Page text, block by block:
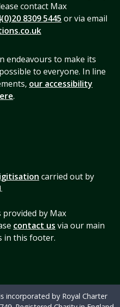
contact Max
8309 5445 or via email
endeavours to make its
to everyone. In line
our accessibility
.
carried out by
provided by Max
contact us via our main
in this footer.
incorporated by Royal Charter